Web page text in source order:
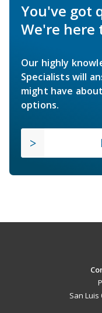
You've got
We're here
Our highly
Specialists will
might have
options.
San Luis